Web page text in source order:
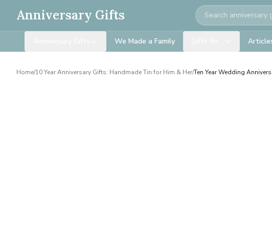
Anniversary Gifts Search
We Made a Family
Home/10 Year Anniversary Gifts: Handmade Tin for Him & Her/Ten Year Wedding